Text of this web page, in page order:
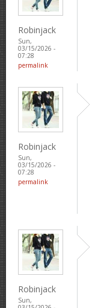
Robinjack
Sun,
03/15/2026 -
07:28
permalink
Robinjack
Sun,
03/15/2026 -
07:28
permalink
Robinjack
Sun,